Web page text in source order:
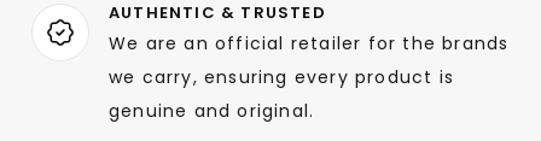
AUTHENTIC & TRUSTED
We are an official retailer for the brands
we carry, ensuring every product is
genuine and original.